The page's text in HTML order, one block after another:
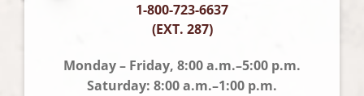
1-800-723-6637
(EXT. 287)
Monday – Friday, 8:00 a.m.–5:00 p.m.
Saturday: 8:00 a.m.–1:00 p.m.